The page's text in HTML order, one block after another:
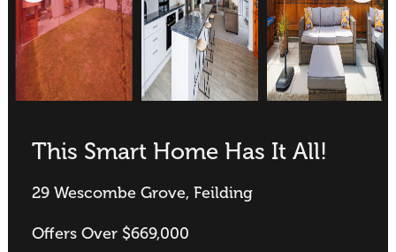
This Smart Home Has It All!
29 Wescombe Grove, Feilding
Offers Over $669,000